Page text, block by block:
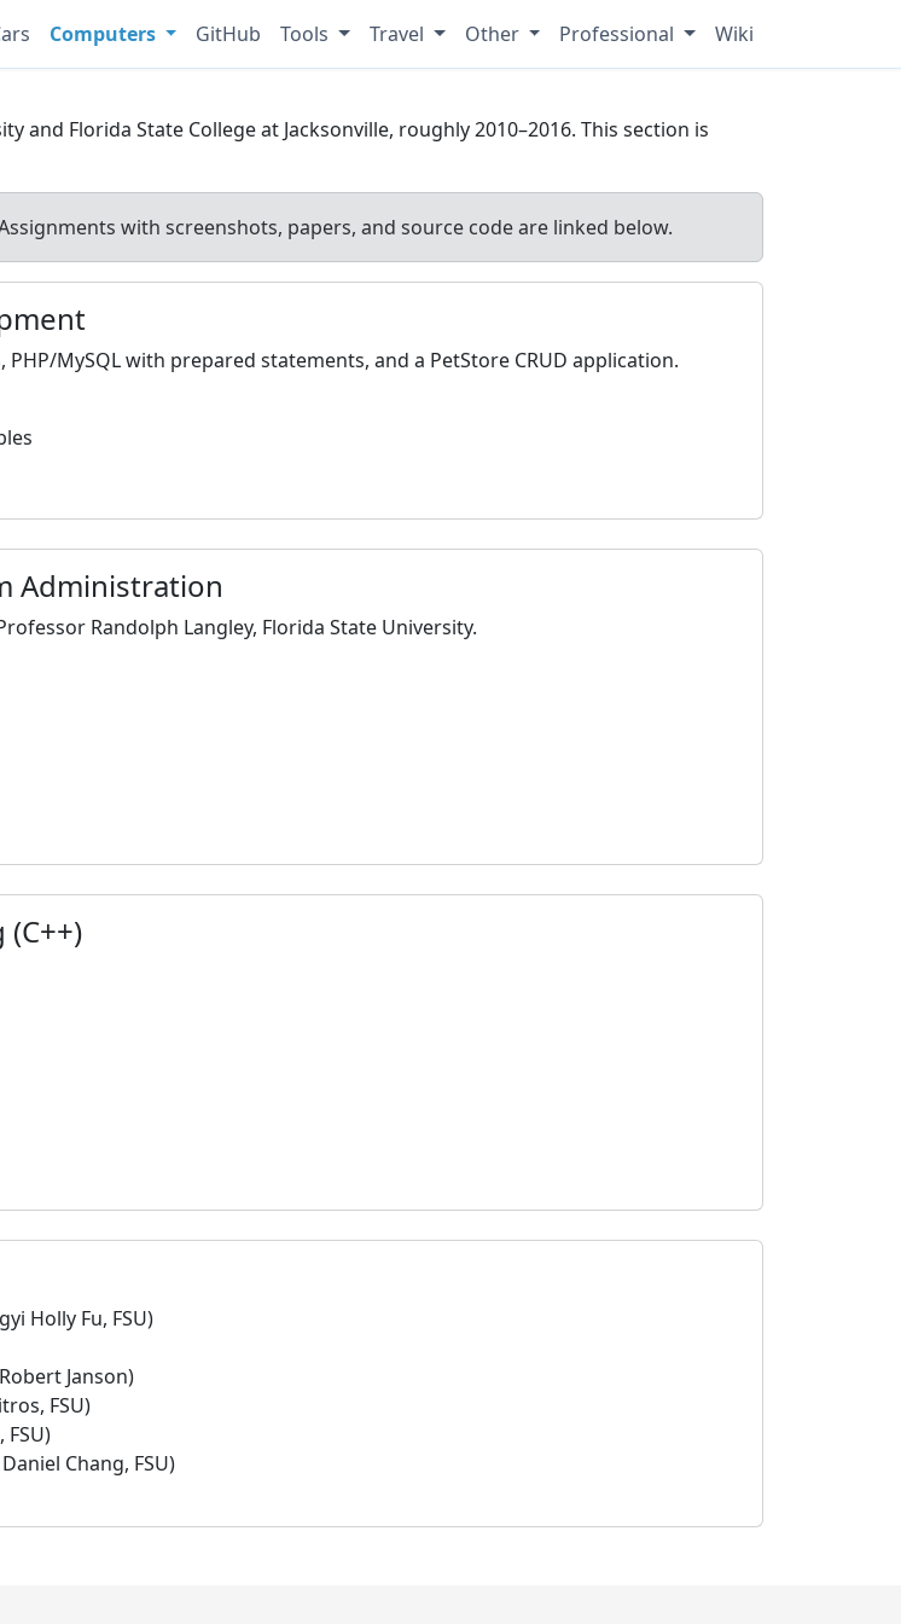
Computers GitHub Tools Travel Other Professional Wiki
Florida State College at Jacksonville, roughly 2010–2016. This section is
with screenshots, papers, and source code are linked below.
MySQL with prepared statements, and a PetStore CRUD application.
Administration
Randolph Langley, Florida State University.
Holly Fu, FSU)
Janson)
FSU)
Chang, FSU)